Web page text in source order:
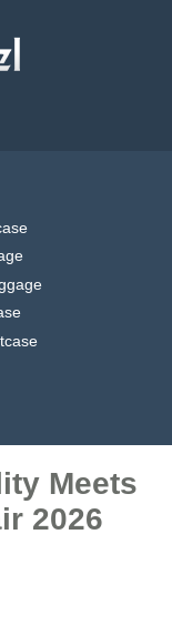
Meets
2026